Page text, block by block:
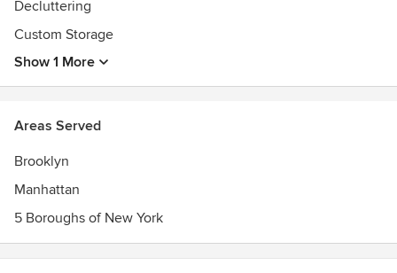
2015 December
Decluttering
Custom Storage
Show 1 More
Areas Served
Brooklyn
Manhattan
5 Boroughs of New York